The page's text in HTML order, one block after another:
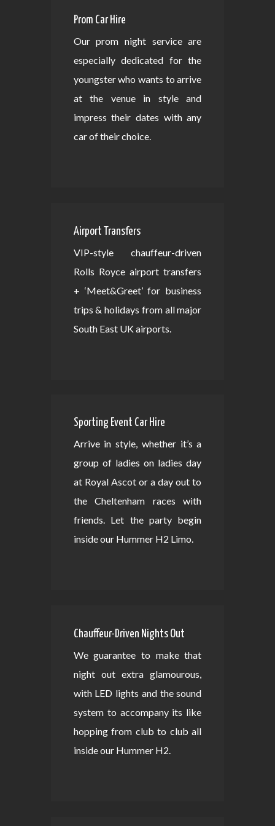
Prom Car Hire
Our prom night service are
especially dedicated for the
youngster who wants to arrive
at the venue in style and
impress their dates with any
car of their choice.
Airport Transfers
VIP-style chauffeur-driven
Rolls Royce airport transfers
+ ‘Meet&Greet’ for business
trips & holidays from all major
South East UK airports.
Sporting Event Car Hire
Arrive in style, whether it’s a
group of ladies on ladies day
at Royal Ascot or a day out to
the Cheltenham races with
friends. Let the party begin
inside our Hummer H2 Limo.
Chauffeur-Driven Nights Out
We guarantee to make that
night out extra glamourous,
with LED lights and the sound
system to accompany its like
hopping from club to club all
inside our Hummer H2.